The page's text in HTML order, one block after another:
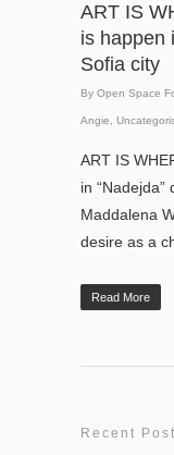
ART IS
is happen
Sofia city
By Open Space
Angie,
ART IS
in
Maddalena
desire as a
Read More
Recent